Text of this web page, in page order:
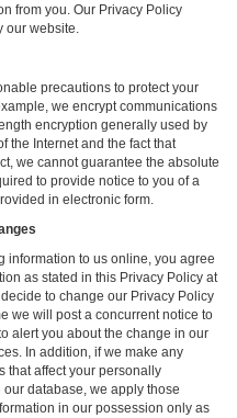
from you. Our Privacy Policy
website.
precautions to protect your
we encrypt communications
encryption generally used by
the Internet and the fact that
we cannot guarantee the absolute
to provide notice to you of a
in electronic form.
information to us online, you agree
as stated in this Privacy Policy at
to change our Privacy Policy
we will post a concurrent notice to
alert you about the change in our
In addition, if we make any
that affect your personally
database, we apply those
in our possession only as